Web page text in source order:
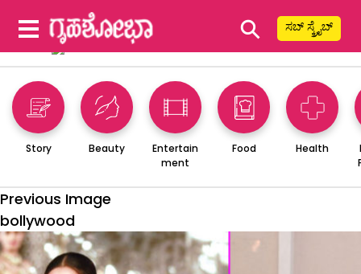
⚲ ಸಬ್ ಸ್ಕ್ರೈಬ್
Story Beauty
Entertain
ment
Food Health
Previous Image
bollywood